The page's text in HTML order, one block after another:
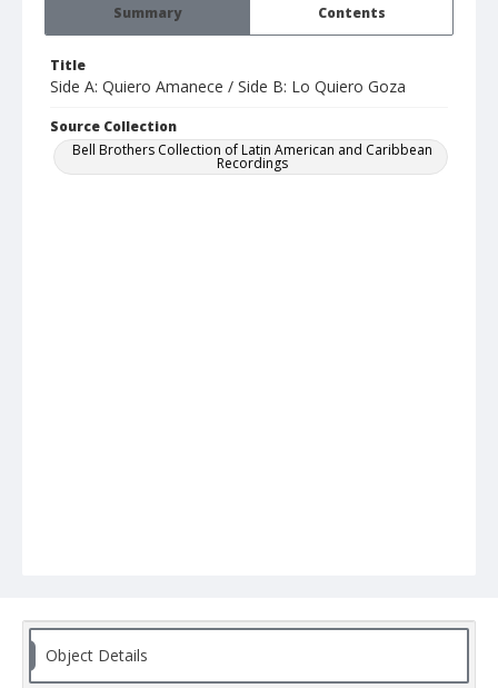
Summary Contents
Title
Side A: Quiero Amanece / Side B: Lo Quiero Goza
Source Collection
Bell Brothers Collection of Latin American and Caribbean
Recordings
Object Details